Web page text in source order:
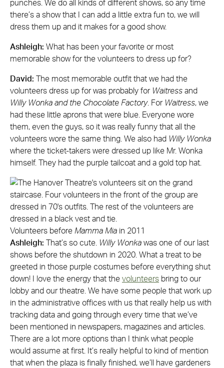
punches. We do all kinds of different shows, so any time
there’s a show that I can add a little extra fun to, we will
dress them up and it makes for a good show.
Ashleigh: What has been your favorite or most
memorable show for the volunteers to dress up for?
David:
The most memorable outfit that we had the
volunteers dress up for was probably for Waitress and
Willy Wonka and the Chocolate Factory. For Waitress, we
had these little aprons that were blue. Everyone wore
them, even the guys, so it was really funny that all the
volunteers wore the same thing. We also had Willy Wonka
where the ticket-takers were dressed up like Mr. Wonka
himself. They had the purple tailcoat and a gold top hat.
Volunteers before Mamma Mia in 2011
Ashleigh:
That’s so cute. Willy Wonka was one of our last
shows before the shutdown in 2020. What a treat to be
greeted in those purple costumes before everything shut
down! I love the energy that the volunteers bring to our
lobby and our theatre. We have some people that work up
in the administrative offices with us that really help us with
tracking data and going through every time that we’ve
been mentioned in newspapers, magazines and articles.
There are a lot more options than I think what people
would assume at first. It’s really helpful to kind of mention
that when the plaza is finally finished, we’ll have gardeners